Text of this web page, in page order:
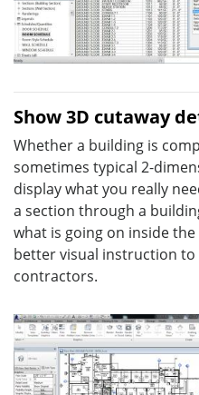
Show 3D cutaway
Whether a building is
sometimes typical 2-
display what you really
a section through a
what is going on inside
better visual instruction to
contractors.